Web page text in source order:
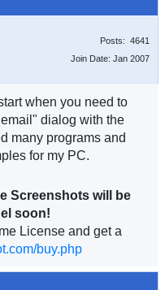
Posts: 4641
Join Date: Jan 2007
when you need to
dialog with the
many programs and
for my PC.
Screenshots will be
soon!
License and get a
buy.php